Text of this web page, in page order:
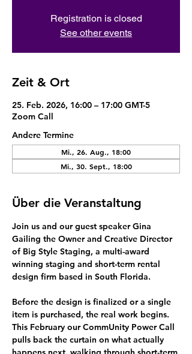
Registration is closed
See other events
Zeit & Ort
25. Feb. 2026, 16:00 – 17:00 GMT-5
Zoom Call
Andere Termine
Mi., 26. Aug., 18:00
Mi., 30. Sept., 18:00
Über die Veranstaltung
Join us and our guest speaker Gina
Gailing the Owner and Creative Director
of Big Style Staging, a multi-award
winning staging and short-term rental
design firm based in South Florida.
Before the design is finalized or a single
item is purchased, the real work begins.
This February our CommUnity Power Call
pulls back the curtain on what actually